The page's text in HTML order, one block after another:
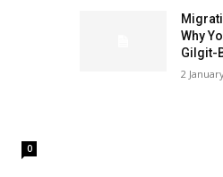
0
Why
Gilgit-
2